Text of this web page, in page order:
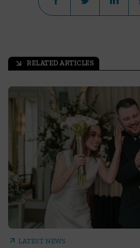
arrow_outward RELATED ARTICLES
arrow_outward LATEST NEWS